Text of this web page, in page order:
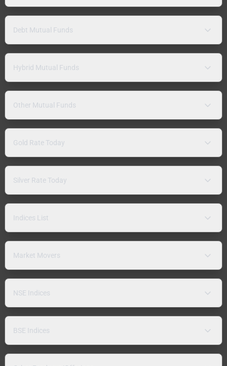
Debt Mutual Funds
Hybrid Mutual Funds
Other Mutual Funds
Gold Rate Today
Silver Rate Today
Indices List
Market Movers
NSE Indices
BSE Indices